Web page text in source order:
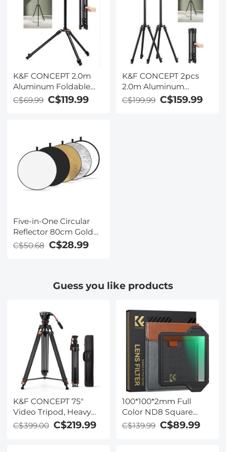
K&F CONCEPT 2.0m
Aluminum Foldable
Light Stand with 1/4"
Screw & Bag – for Ring
C$69.99 C$119.99
K&F CONCEPT 2pcs
2.0m Aluminum
Foldable Light Stands
with 1/4" Screws & Bag
C$199.99 C$159.99
Five-in-One Circular
Reflector 80cm Gold
Silver Black White
Translucent Soft Light
Blocking Portable
Concept
C$50.68 C$28.99
Guess you like products
K&F CONCEPT 75"
Video Tripod, Heavy
Duty Camera Tripod
C$399.00 C$219.99
100*100*2mm Full
Color ND8 Square
Filter with Protective
C$139.99 C$89.99